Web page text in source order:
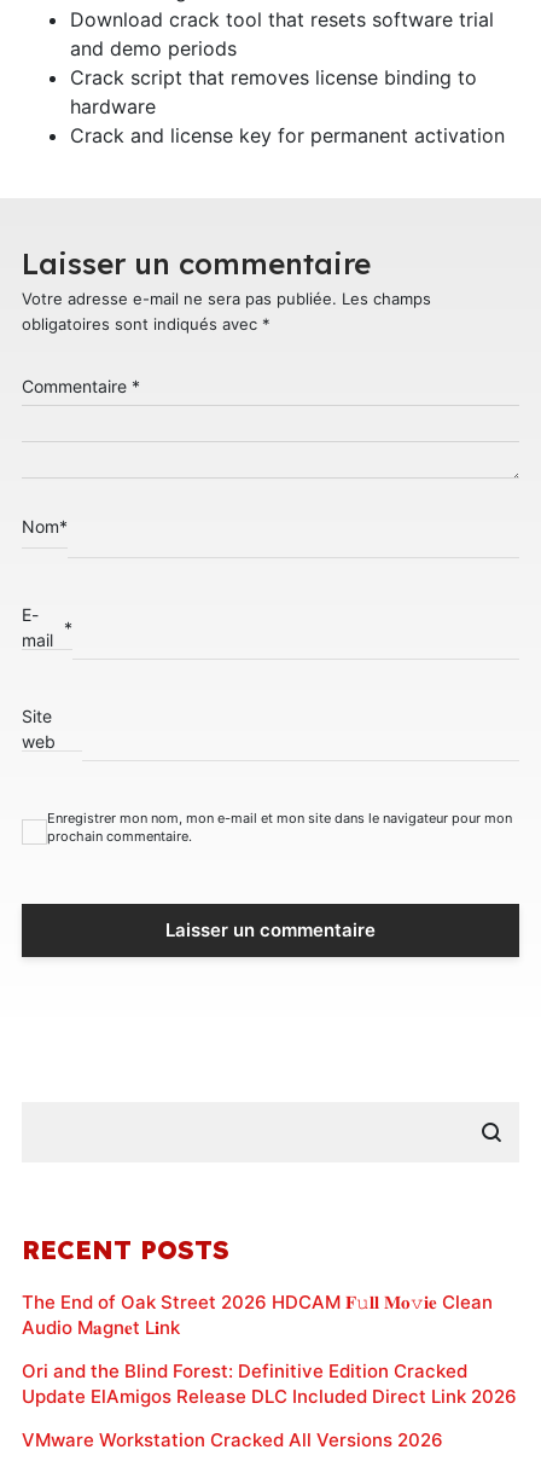
Download crack tool that resets software trial
and demo periods
Crack script that removes license binding to
hardware
Crack and license key for permanent activation
Laisser un commentaire
Votre adresse e-mail ne sera pas publiée. Les champs
obligatoires sont indiqués avec *
Commentaire *
Nom*
E-
mail
*
Site
web
Enregistrer mon nom, mon e-mail et mon site dans le navigateur pour mon
prochain commentaire.
RECENT POSTS
The End of Oak Street 2026 HDCAM 𝐅𝚞𝐥𝐥 𝐌𝐨𝚟𝐢𝐞 Clean
Audio M𝐚gn𝐞t L𝐢nk
Ori and the Blind Forest: Definitive Edition Cracked
Update ElAmigos Release DLC Included Direct Link 2026
VMware Workstation Cracked All Versions 2026